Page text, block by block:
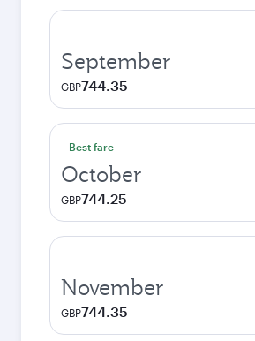
September
GBP744.35
Best fare
October
GBP744.25
November
GBP744.35